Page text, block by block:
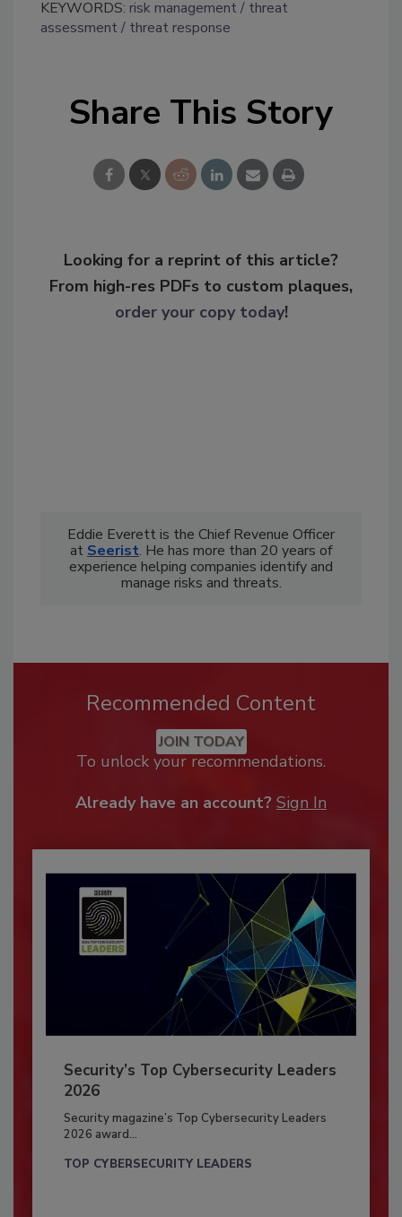
KEYWORDS: risk management
threat
assessment
threat response
Share This Story
Looking for a reprint of this article?
From high-res PDFs to custom plaques,
order your copy today!
Eddie Everett is the Chief Revenue Officer
at Seerist. He has more than 20 years of
experience helping companies identify and
manage risks and threats.
Recommended Content
JOIN TODAY
To unlock your recommendations.
Already have an account? Sign In
Security’s Top Cybersecurity Leaders
2026
Security magazine’s Top Cybersecurity Leaders
2026 award...
TOP CYBERSECURITY LEADERS